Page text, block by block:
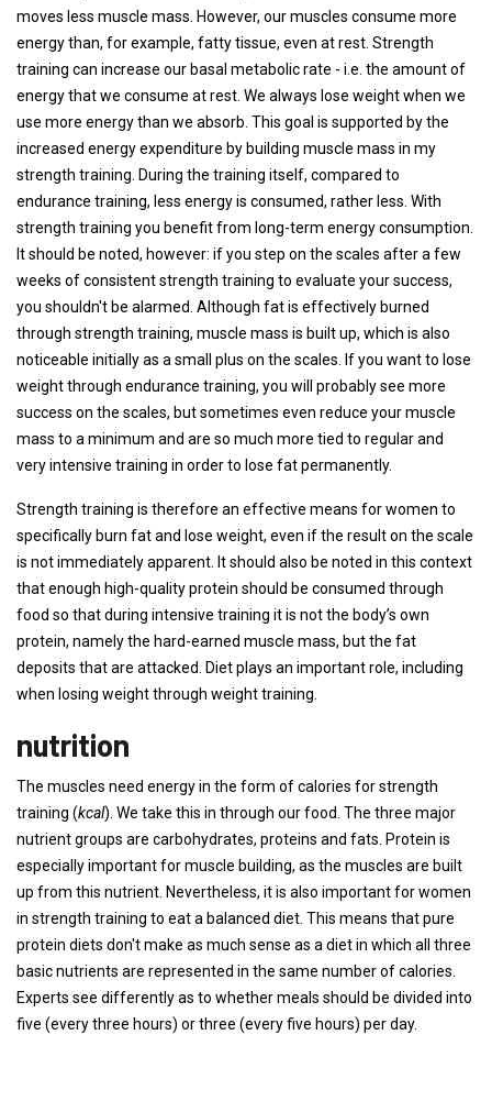
moves less muscle mass. However, our muscles consume more
energy than, for example, fatty tissue, even at rest. Strength
training can increase our basal metabolic rate - i.e. the amount of
energy that we consume at rest. We always lose weight when we
use more energy than we absorb. This goal is supported by the
increased energy expenditure by building muscle mass in my
strength training. During the training itself, compared to
endurance training, less energy is consumed, rather less. With
strength training you benefit from long-term energy consumption.
It should be noted, however: if you step on the scales after a few
weeks of consistent strength training to evaluate your success,
you shouldn't be alarmed. Although fat is effectively burned
through strength training, muscle mass is built up, which is also
noticeable initially as a small plus on the scales. If you want to lose
weight through endurance training, you will probably see more
success on the scales, but sometimes even reduce your muscle
mass to a minimum and are so much more tied to regular and
very intensive training in order to lose fat permanently.
Strength training is therefore an effective means for women to
specifically burn fat and lose weight, even if the result on the scale
is not immediately apparent. It should also be noted in this context
that enough high-quality protein should be consumed through
food so that during intensive training it is not the body’s own
protein, namely the hard-earned muscle mass, but the fat
deposits that are attacked. Diet plays an important role, including
when losing weight through weight training.
nutrition
The muscles need energy in the form of calories for strength
training (kcal). We take this in through our food. The three major
nutrient groups are carbohydrates, proteins and fats. Protein is
especially important for muscle building, as the muscles are built
up from this nutrient. Nevertheless, it is also important for women
in strength training to eat a balanced diet. This means that pure
protein diets don't make as much sense as a diet in which all three
basic nutrients are represented in the same number of calories.
Experts see differently as to whether meals should be divided into
five (every three hours) or three (every five hours) per day.